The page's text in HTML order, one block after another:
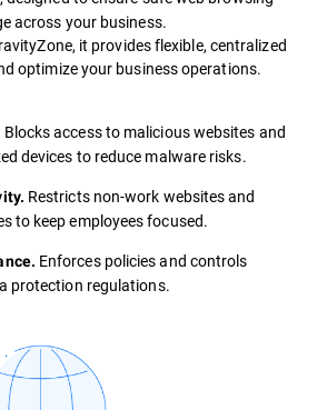
across your business.
it provides flexible, centralized
optimize your business operations.
Blocks access to malicious websites and
devices to reduce malware risks.
Restricts non-work websites and
to keep employees focused.
Enforces policies and controls
protection regulations.